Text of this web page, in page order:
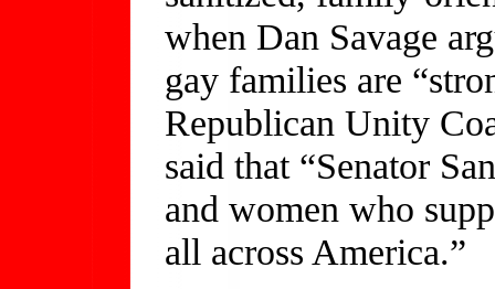
when Dan Savage
gay families are
Republican Unity
said that “Senator
and women who
all across America.”